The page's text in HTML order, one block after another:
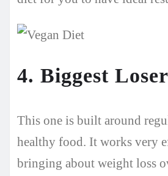
4. Biggest
This one is built around
healthy food. It works very
bringing about weight loss